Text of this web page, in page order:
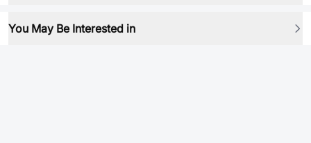
You May Be Interested in